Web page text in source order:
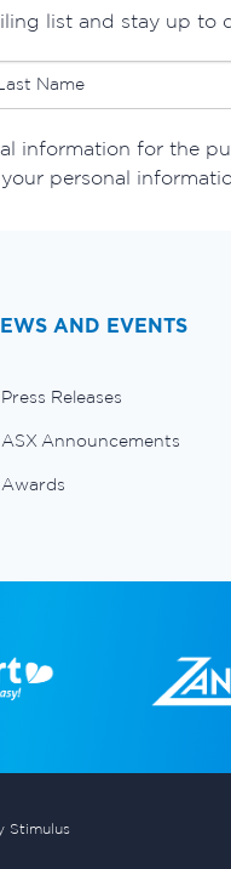
list and stay up to
information for the
personal
AND EVENTS
Press Releases
ASX Announcements
Awards
Stimulus